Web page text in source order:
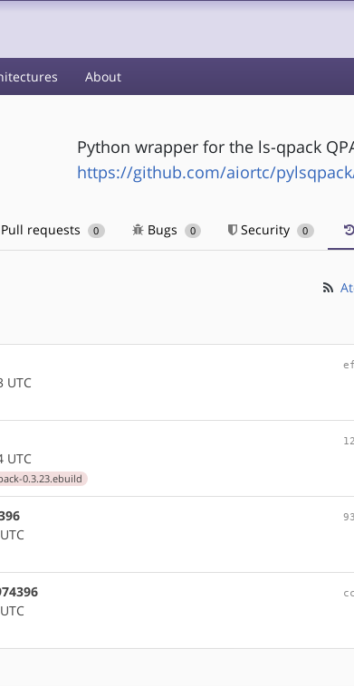
About
Python wrapper for the ls-qpack
https://github.com/aiortc/
Pull requests 0 Bugs 0 Security 0
UTC
UTC
0.3.23.ebuild